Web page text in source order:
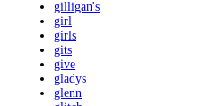
gilligan's
girl
girls
gits
give
gladys
glenn